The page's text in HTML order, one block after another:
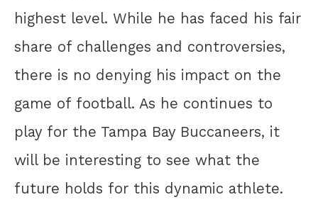
highest level. While he has faced his fair
share of challenges and controversies,
there is no denying his impact on the
game of football. As he continues to
play for the Tampa Bay Buccaneers, it
will be interesting to see what the
future holds for this dynamic athlete.